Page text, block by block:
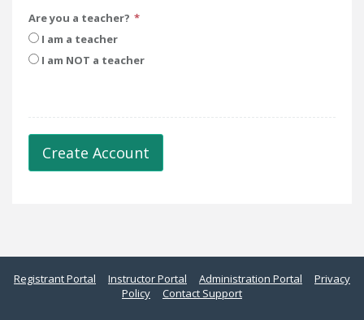
Are you a teacher?
I am a teacher
I am NOT a teacher
Create Account
Registrant Portal Instructor Portal Administration Portal
Privacy
Policy
Contact Support